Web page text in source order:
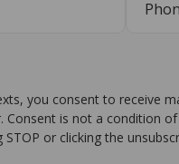
you consent to receive
is not a condition
STOP or clicking the